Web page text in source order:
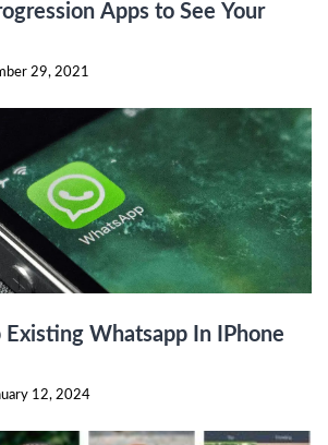
Apps to See Your
29, 2021
Existing Whatsapp In IPhone
12, 2024